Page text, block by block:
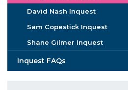
David Nash Inquest
Sam Copestick Inquest
Shane Gilmer Inquest
Inquest FAQs